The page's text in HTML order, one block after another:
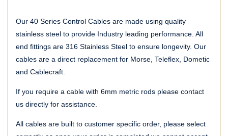
Our 40 Series Control Cables are made using quality
stainless steel to provide Industry leading performance. All
end fittings are 316 Stainless Steel to ensure longevity. Our
cables are a direct replacement for Morse, Teleflex, Dometic
and Cablecraft.
If you require a cable with 6mm metric rods please contact
us directly for assistance.
All cables are built to customer specific order, please select